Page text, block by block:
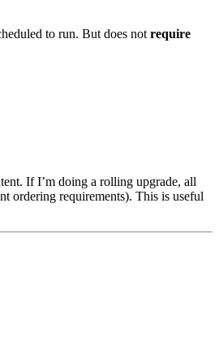
to run. But does not require
If I’m doing a rolling upgrade, all
ordering requirements). This is useful